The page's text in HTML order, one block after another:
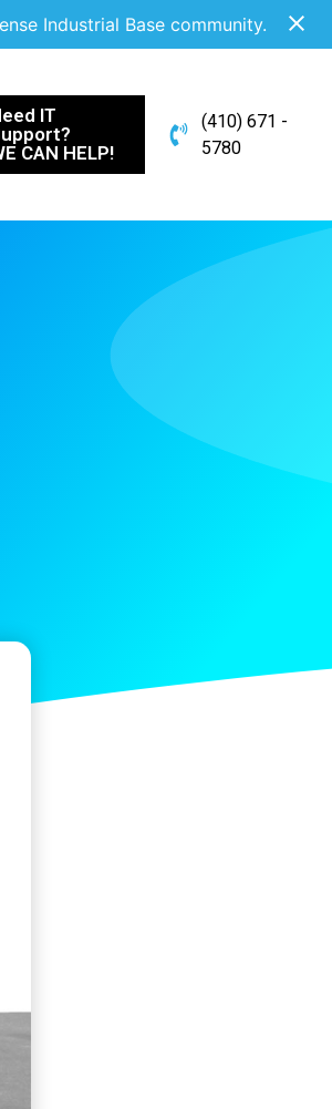
Industrial Base community.
IT
CAN HELP!
(410) 671 -
5780